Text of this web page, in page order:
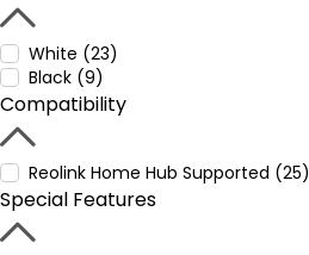
White (23)
Black (9)
Compatibility
Reolink Home Hub Supported (25)
Special Features